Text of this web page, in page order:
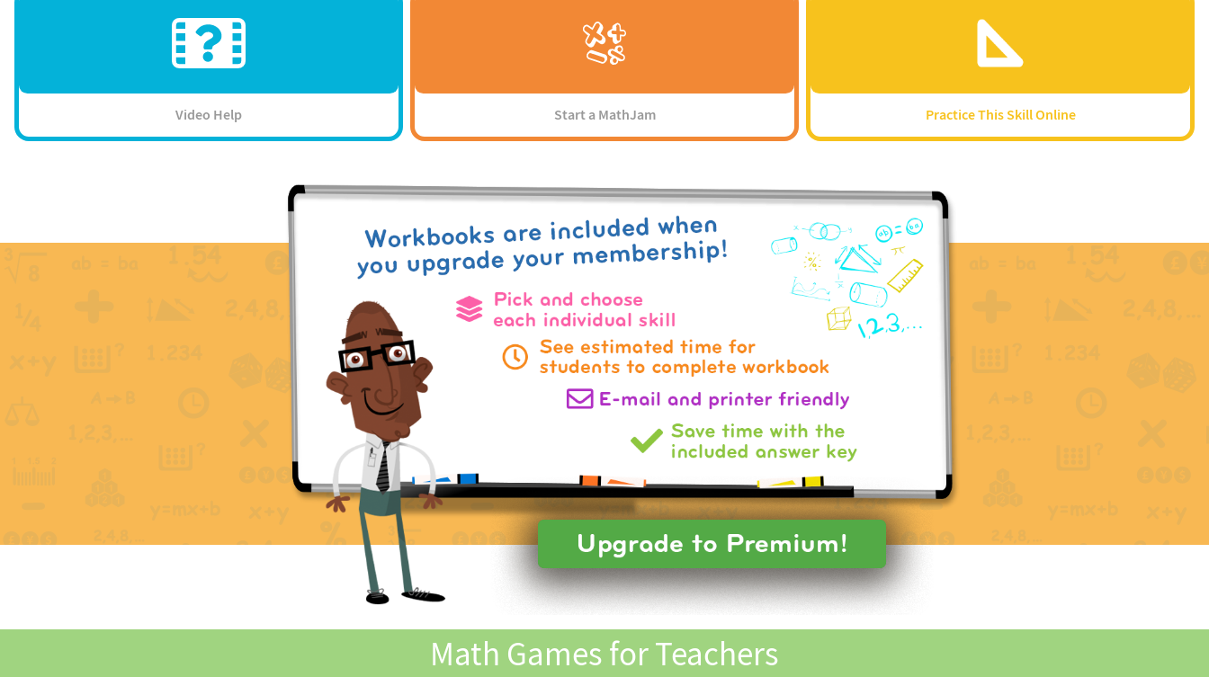
Video Help Start a MathJam Practice This Skill Online
Math Games for Teachers